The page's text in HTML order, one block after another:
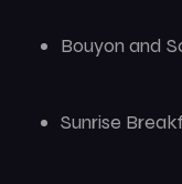
Bouyon and
Sunrise